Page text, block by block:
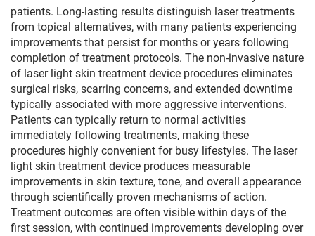
patients. Long-lasting results distinguish laser treatments
from topical alternatives, with many patients experiencing
improvements that persist for months or years following
completion of treatment protocols. The non-invasive nature
of laser light skin treatment device procedures eliminates
surgical risks, scarring concerns, and extended downtime
typically associated with more aggressive interventions.
Patients can typically return to normal activities
immediately following treatments, making these
procedures highly convenient for busy lifestyles. The laser
light skin treatment device produces measurable
improvements in skin texture, tone, and overall appearance
through scientifically proven mechanisms of action.
Treatment outcomes are often visible within days of the
first session, with continued improvements developing over